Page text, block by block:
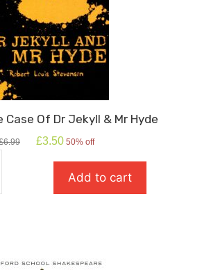
Case Of Dr Jekyll & Mr Hyde
6.99
Original
£3.50Current
is:
£3.50.
50% off
Strange
Jekyll
Add to cart